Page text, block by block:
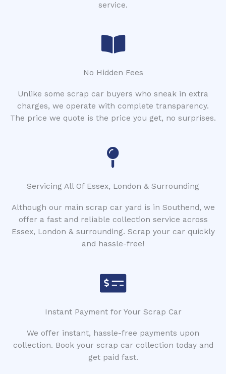
service.
No Hidden Fees
Unlike some scrap car buyers who sneak in extra
charges, we operate with complete transparency.
The price we quote is the price you get, no surprises.
Servicing All Of Essex, London & Surrounding
Although our main scrap car yard is in Southend, we
offer a fast and reliable collection service across
Essex, London & surrounding. Scrap your car quickly
and hassle-free!
Instant Payment for Your Scrap Car
We offer instant, hassle-free payments upon
collection. Book your scrap car collection today and
get paid fast.